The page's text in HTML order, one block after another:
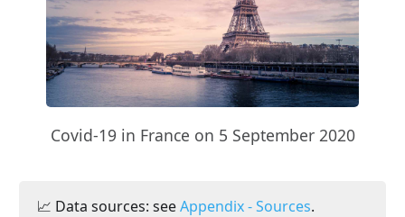
Covid-19 in France on 5 September 2020
📈 Data sources: seeAppendix - Sources.